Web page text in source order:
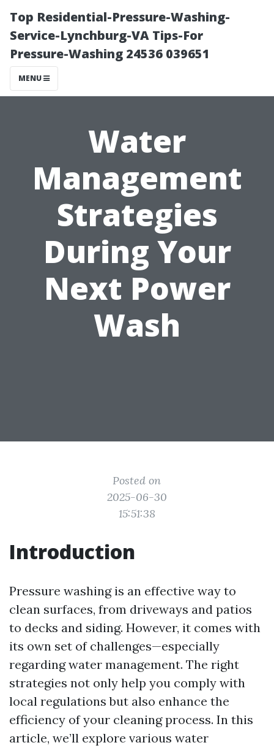
Top Residential-Pressure-Washing-
Service-Lynchburg-VA Tips-For
Pressure-Washing 24536 039651
MENU
Water
Management
Strategies
During Your
Next Power
Wash
Posted on
2025-06-30
15:51:38
Introduction
Pressure washing is an effective way to
clean surfaces, from driveways and patios
to decks and siding. However, it comes with
its own set of challenges—especially
regarding water management. The right
strategies not only help you comply with
local regulations but also enhance the
efficiency of your cleaning process. In this
article, we’ll explore various water